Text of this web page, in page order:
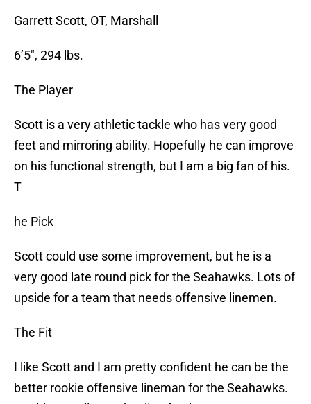
Garrett Scott, OT, Marshall
6’5″, 294 lbs.
The Player
Scott is a very athletic tackle who has very good
feet and mirroring ability. Hopefully he can improve
on his functional strength, but I am a big fan of his.
T
he Pick
Scott could use some improvement, but he is a
very good late round pick for the Seahawks. Lots of
upside for a team that needs offensive linemen.
The Fit
I like Scott and I am pretty confident he can be the
better rookie offensive lineman for the Seahawks.